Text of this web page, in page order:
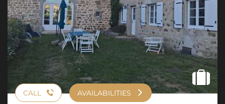
CALL AVAILABILITIES